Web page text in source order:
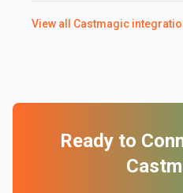
View all Castmagic
Ready to